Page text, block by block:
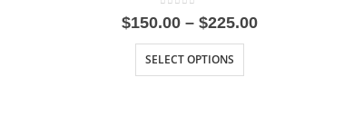
0out of 5
$150.00 – $225.00Price
SELECT OPTIONS